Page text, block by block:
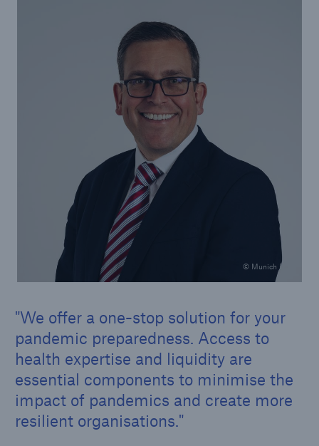
© Munich Re
We offer a one-stop solution for your
pandemic preparedness. Access to
health expertise and liquidity are
essential components to minimise the
impact of pandemics and create more
resilient organisations.